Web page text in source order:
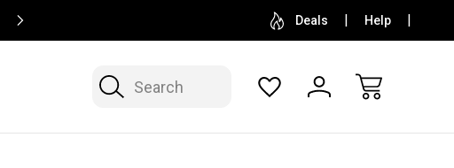
SELL OR CONSIGN YOUR COLLECTION FREE
Deals Help
Search